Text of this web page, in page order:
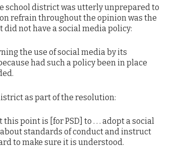
school district was utterly unprepared to
refrain throughout the opinion was the
not have a social media policy:
the use of social media by its
had such a policy been in place
as part of the resolution:
point is [for PSD] to . . . adopt a social
standards of conduct and instruct
to make sure it is understood.